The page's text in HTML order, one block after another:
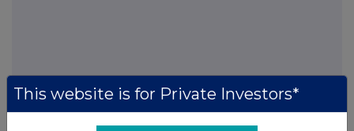
This website is for Private Investors*